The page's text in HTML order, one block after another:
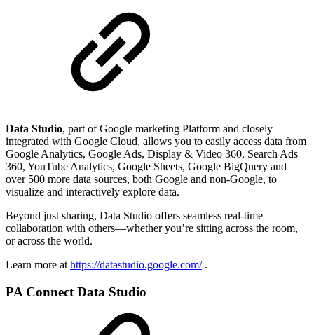
Data Studio, part of Google marketing Platform and closely
integrated with Google Cloud, allows you to easily access data from
Google Analytics, Google Ads, Display & Video 360, Search Ads
360, YouTube Analytics, Google Sheets, Google BigQuery and
over 500 more data sources, both Google and non-Google, to
visualize and interactively explore data.
Beyond just sharing, Data Studio offers seamless real-time
collaboration with others—whether you’re sitting across the room,
or across the world.
Learn more at https://datastudio.google.com/.
PA Connect Data Studio